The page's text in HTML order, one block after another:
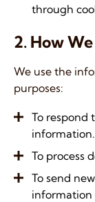
through
2. How We
We use the
purposes:
To respond
information.
To process
To send